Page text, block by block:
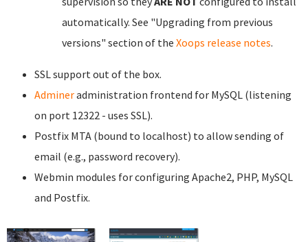
automatically. See "Upgrading from previous
versions" section of the Xoops release notes.
SSL support out of the box.
Admineradministration frontend for MySQL (listening
on port 12322 - uses SSL).
Postfix MTA (bound to localhost) to allow sending of
email (e.g., password recovery).
Webmin modules for configuring Apache2, PHP, MySQL
and Postfix.